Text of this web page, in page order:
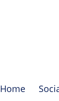
Home